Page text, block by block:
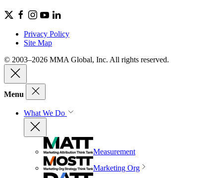
Privacy Policy
Site Map
© 2003–2026 MMA Global, Inc. All rights reserved.
Menu
What We Do
Measurement
Marketing Org